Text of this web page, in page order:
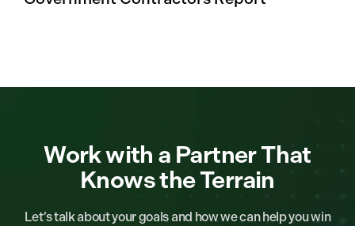
Work with a Partner That
Knows the Terrain
Let’s talk about your goals and how we can help you win